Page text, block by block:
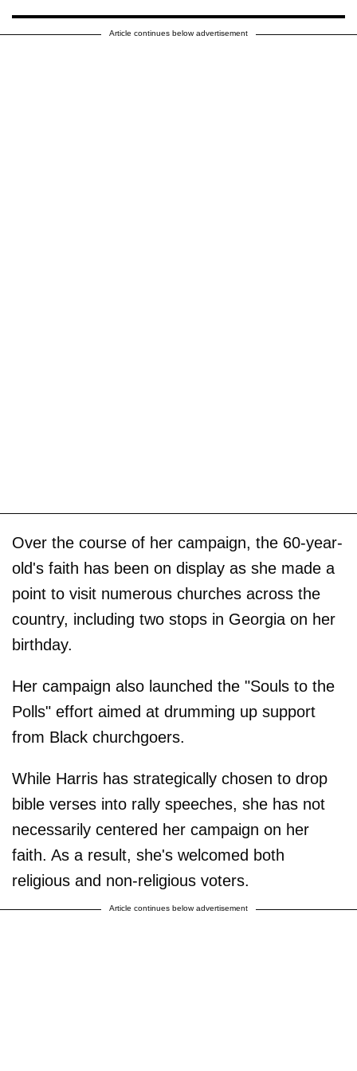
Article continues below advertisement
Over the course of her campaign, the 60-year-
old's faith has been on display as she made a
point to visit numerous churches across the
country, including two stops in Georgia on her
birthday.
Her campaign also launched the "Souls to the
Polls" effort aimed at drumming up support
from Black churchgoers.
While Harris has strategically chosen to drop
bible verses into rally speeches, she has not
necessarily centered her campaign on her
faith. As a result, she's welcomed both
religious and non-religious voters.
Article continues below advertisement